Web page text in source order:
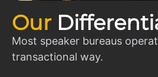
Our
Most speaker bureaus
transactional way.